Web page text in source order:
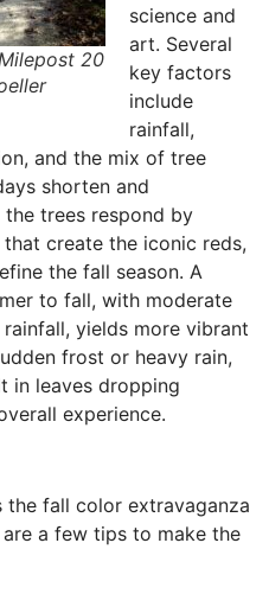
20
science and
art. Several
key factors
include
rainfall,
and the mix of tree
shorten and
trees respond by
create the iconic reds,
the fall season. A
to fall, with moderate
yields more vibrant
frost or heavy rain,
in leaves dropping
experience.
the fall color extravaganza
are a few tips to make the